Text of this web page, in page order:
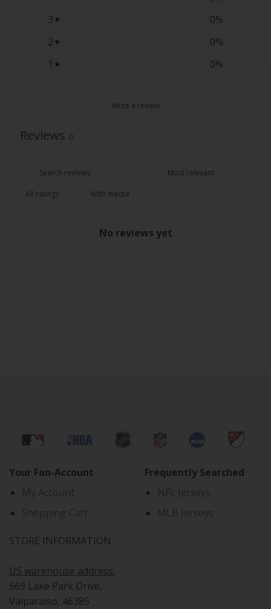
3
0%
2
0%
1
0%
Write a review
Reviews 0
With media
No reviews yet
Your Fan-Account
My Account
Shopping Cart
STORE INFORMATION
US warehouse address:
569 Lake Park Drive,
Valparaiso, 46385
Frequently Searched
NFL Jerseys
MLB Jerseys